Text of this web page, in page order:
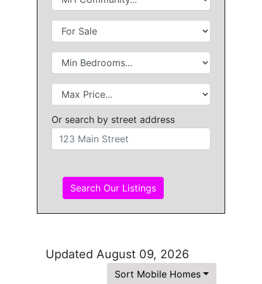
Or search by street address
Search Our Listings
Updated August 09, 2026
Sort Mobile Homes